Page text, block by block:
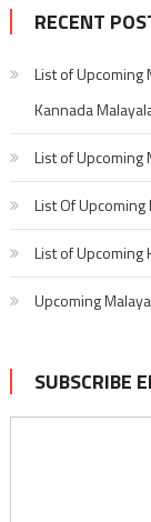
RECENT
List of Upcoming
Kannada
List of
List Of
List of Upcoming
Upcoming
SUBSCRIBE